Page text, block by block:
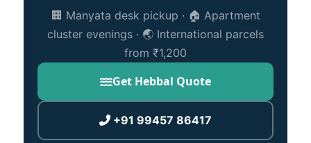
🏢 Manyata desk pickup · 🏠 Apartment
cluster evenings · 🌏 International parcels
from ₹1,200
Get Hebbal Quote
+91 99457 86417